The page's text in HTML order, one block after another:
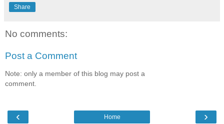
Share
No comments:
Post a Comment
Note: only a member of this blog may post a
comment.
‹ ›
Home